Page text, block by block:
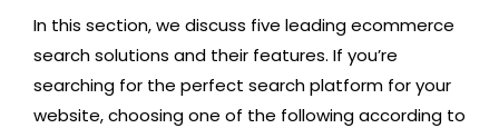
In this section, we discuss five leading ecommerce
search solutions and their features. If you’re
searching for the perfect search platform for your
website, choosing one of the following according to